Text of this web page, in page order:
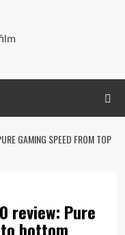
GAMING SPEED FROM TOP
review: Pure
bottom